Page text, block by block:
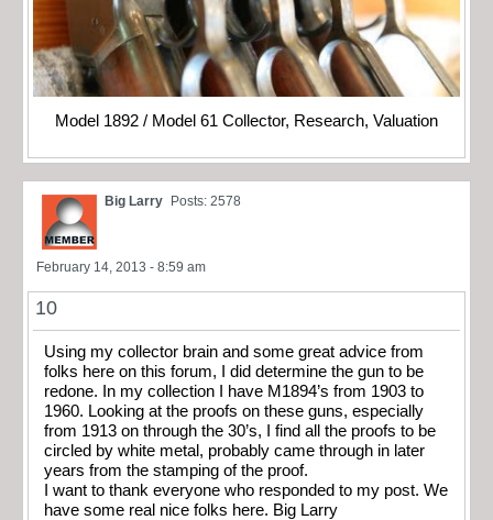
Model 1892 / Model 61 Collector, Research, Valuation
Big Larry Posts: 2578
February 14, 2013 - 8:59 am
10
Using my collector brain and some great advice from
folks here on this forum, I did determine the gun to be
redone. In my collection I have M1894’s from 1903 to
1960. Looking at the proofs on these guns, especially
from 1913 on through the 30’s, I find all the proofs to be
circled by white metal, probably came through in later
years from the stamping of the proof.
I want to thank everyone who responded to my post. We
have some real nice folks here. Big Larry